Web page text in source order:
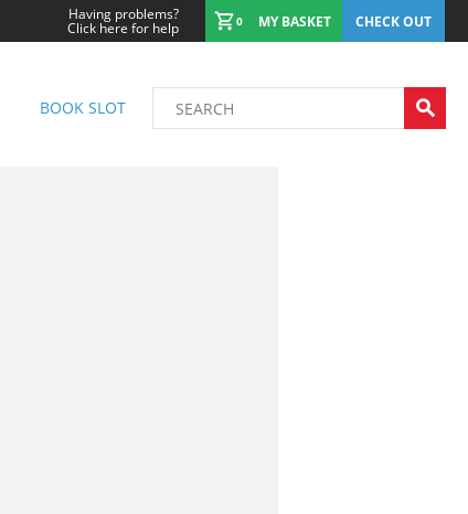
Having problems?
Click here for help 0 MY BASKET CHECK OUT
BOOK SLOT